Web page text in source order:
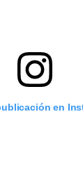
en